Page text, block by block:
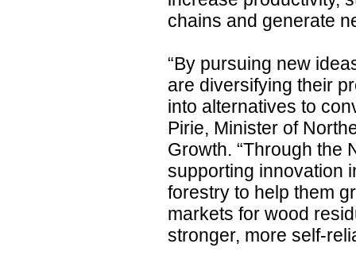
chains and generate
“By pursuing new
are diversifying their
into alternatives to
Pirie, Minister of
Growth. “Through the
supporting innovation
forestry to help them
markets for wood
stronger, more self-